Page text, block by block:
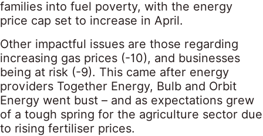
families into fuel poverty, with the energy
price cap set to increase in April.
Other impactful issues are those regarding
increasing gas prices (-10), and businesses
being at risk (-9). This came after energy
providers Together Energy, Bulb and Orbit
Energy went bust – and as expectations grew
of a tough spring for the agriculture sector due
to rising fertiliser prices.